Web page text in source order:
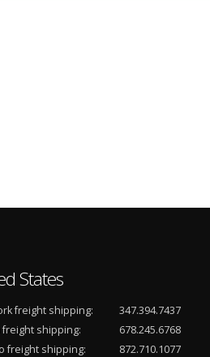
States
freight shipping:
347.394.7437
freight shipping:
678.245.6768
freight shipping:
872.710.1077